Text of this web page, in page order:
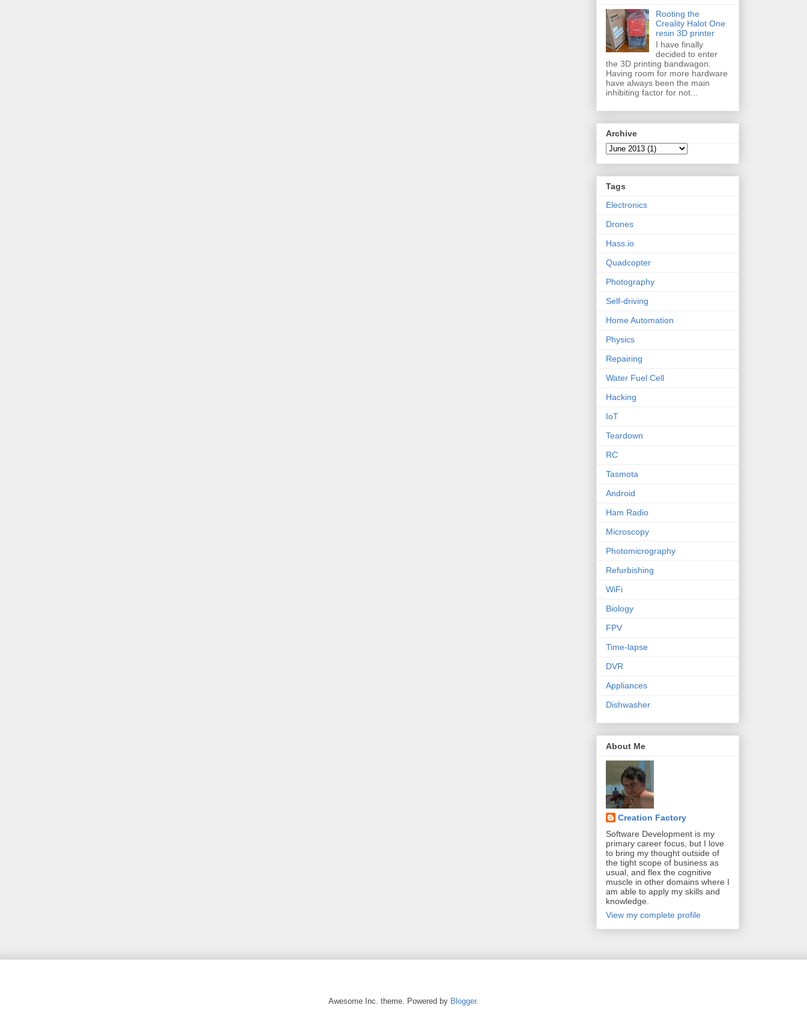
Rooting the
Creality Halot One
resin 3D printer
I have finally
decided to enter
the 3D printing bandwagon.
Having room for more hardware
have always been the main
inhibiting factor for not...
Archive
Tags
Electronics
Drones
Hass.io
Quadcopter
Photography
Self-driving
Home Automation
Physics
Repairing
Water Fuel Cell
Hacking
IoT
Teardown
RC
Tasmota
Android
Ham Radio
Microscopy
Photomicrography
Refurbishing
WiFi
Biology
FPV
Time-lapse
DVR
Appliances
Dishwasher
About Me
Creation Factory
Software Development is my
primary career focus, but I love
to bring my thought outside of
the tight scope of business as
usual, and flex the cognitive
muscle in other domains where I
am able to apply my skills and
knowledge.
View my complete profile
Awesome Inc. theme. Powered by Blogger.